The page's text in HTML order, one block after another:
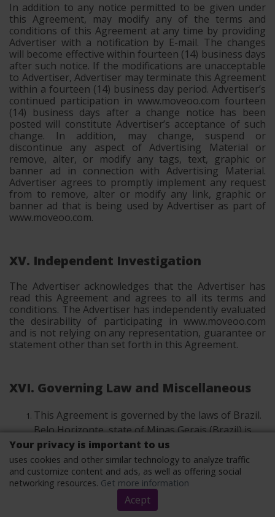
Your privacy is important to us
uses cookies and other similar technology to analyze traffic
and customize content and ads, as well as offering social
networking resources. Get more information
Acept
In addition to any notice permitted to be given under
this Agreement, may modify any of the terms and
conditions of this Agreement at any time by providing
Advertiser with a notification by E-mail. The changes
will become effective within fourteen (14) business days
after such notice. If the modifications are unacceptable
to Advertiser, Advertiser may terminate this Agreement
within a fourteen (14) business day period. Advertiser’s
continued participation in www.moveoo.com fourteen
(14) business days after a change notice has been
posted will constitute Advertiser’s acceptance of such
change. In addition, may change, suspend or
discontinue any aspect of Advertising Material or
remove, alter, or modify any tags, text, graphic or
banner ad in connection with Advertising Material.
Advertiser agrees to promptly implement any request
from to remove, alter or modify any link, graphic or
banner ad that is being used by Advertiser as part of
www.moveoo.com.
XV. Independent Investigation
The Advertiser acknowledges that the Advertiser has
read this Agreement and agrees to all its terms and
conditions. The Advertiser has independently evaluated
the desirability of participating in www.moveoo.com
and is not relying on any representation, guarantee or
statement other than set forth in this Agreement.
XVI. Governing Law and Miscellaneous
This Agreement is governed by the laws of Brazil.
Belo Horizonte, state of Minas Gerais (Brazil) is
the place of jurisdiction.
Advertiser may not assign all or any part of this
Agreement without ’s prior written form form
consent. The definition of written form according
to point III.6 applies. may assign this Agreement